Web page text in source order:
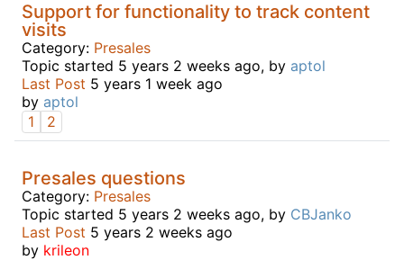
Support for functionality to track content
visits
Category: Presales
Topic started 5 years 2 weeks ago, by aptol
Last Post 5 years 1 week ago
by aptol
1
2
Presales questions
Category: Presales
Topic started 5 years 2 weeks ago, by CBJanko
Last Post 5 years 2 weeks ago
by krileon